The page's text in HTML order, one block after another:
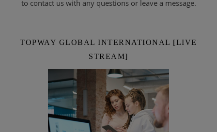
to contact us with any questions or leave a message.
TOPWAY GLOBAL INTERNATIONAL [LIVE
STREAM]